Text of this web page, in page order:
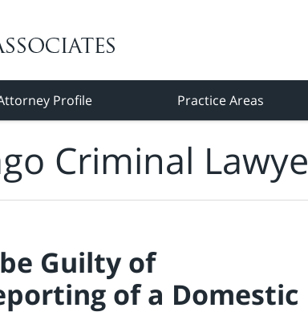
Profile Practice Areas
Criminal
Guilty of
of a Domestic